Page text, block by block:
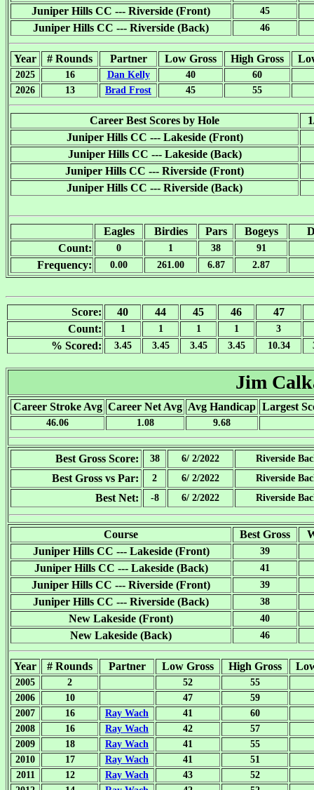
Juniper Hills CC --- Riverside (Front) 45
Juniper Hills CC --- Riverside (Back) 46
Year # Rounds Partner Low Gross High Gross
2025 16 Dan Kelly 40
60
2026
13 Brad Frost 45 55
Career Best Scores by Hole
Juniper Hills CC --- Lakeside (Front)
Juniper Hills CC --- Lakeside (Back)
Juniper Hills CC --- Riverside (Front)
Juniper Hills CC --- Riverside (Back)
Eagles Birdies Pars Bogeys
Count:
0 1 38 91
Frequency: 0.00 261.00 6.87 2.87
Score: 40 44 45 46
47
Count:
1 1 1 1 3
% Scored: 3.45 3.45 3.45 3.45 10.34
Jim
Career Stroke Avg Career Net Avg Avg Handicap Largest
46.06 1.08 9.68
Best Gross Score: 38 6/ 2/2022 Riverside
Best Gross vs Par: 2 6/ 2/2022 Riverside
Best Net: -8 6/ 2/2022 Riverside
Course Best Gross
Juniper Hills CC --- Lakeside (Front)
39
Juniper Hills CC --- Lakeside (Back) 41
Juniper Hills CC --- Riverside (Front) 39
Juniper Hills CC --- Riverside (Back) 38
New Lakeside (Front) 40
New Lakeside (Back) 46
Year # Rounds Partner Low Gross High Gross
2005 2 52
55
2006
10 47
59
2007
16 Ray Wach 41
60
2008
16 Ray Wach 42
57
2009
18 Ray Wach 41
55
2010
17 Ray Wach 41
51
2011
12 Ray Wach 43
52